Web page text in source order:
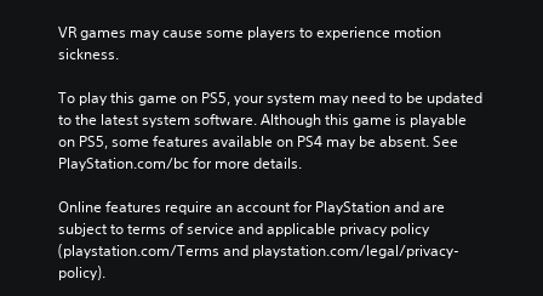
VR games may cause some players to experience motion
sickness.
To play this game on PS5, your system may need to be updated
to the latest system software. Although this game is playable
on PS5, some features available on PS4 may be absent. See
PlayStation.com/bc for more details.
Online features require an account for PlayStation and are
subject to terms of service and applicable privacy policy
(playstation.com/Terms and playstation.com/legal/privacy-
policy).